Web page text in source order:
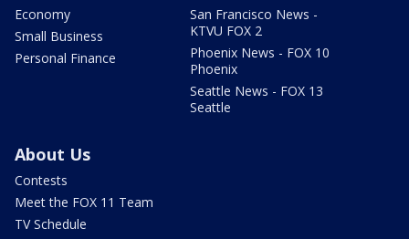
Economy
Small Business
Personal Finance
San Francisco News -
KTVU FOX 2
Phoenix News - FOX 10
Phoenix
Seattle News - FOX 13
Seattle
About Us
Contests
Meet the FOX 11 Team
TV Schedule